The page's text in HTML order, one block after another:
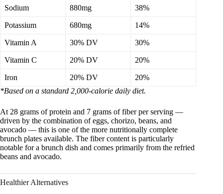
Sodium 880mg 38%
Potassium 680mg 14%
Vitamin A 30% DV 30%
Vitamin C 20% DV 20%
Iron 20% DV
20%
*Based on a standard 2,000-calorie daily diet.
At 28 grams of protein and 7 grams of fiber per serving —
driven by the combination of eggs, chorizo, beans, and
avocado — this is one of the more nutritionally complete
brunch plates available. The fiber content is particularly
notable for a brunch dish and comes primarily from the refried
beans and avocado.
Healthier Alternatives